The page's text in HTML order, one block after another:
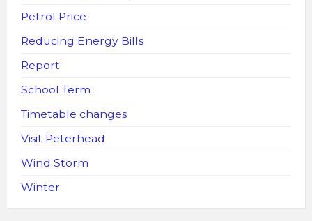
Petrol Price
Reducing Energy Bills
Report
School Term
Timetable changes
Visit Peterhead
Wind Storm
Winter